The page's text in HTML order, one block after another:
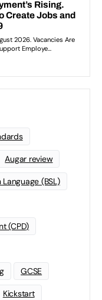
Augar review
Language (BSL)
(CPD)
GCSE
Kickstart